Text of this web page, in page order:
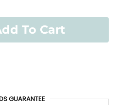
To Cart
GUARANTEE